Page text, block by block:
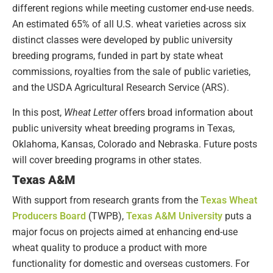
different regions while meeting customer end-use needs.
An estimated 65% of all U.S. wheat varieties across six
distinct classes were developed by public university
breeding programs, funded in part by state wheat
commissions, royalties from the sale of public varieties,
and the USDA Agricultural Research Service (ARS).
In this post, Wheat Letteroffers broad information about
public university wheat breeding programs in Texas,
Oklahoma, Kansas, Colorado and Nebraska. Future posts
will cover breeding programs in other states.
Texas A&M
With support from research grants from the Texas Wheat
Producers Board (TWPB), Texas A&M University puts a
major focus on projects aimed at enhancing end-use
wheat quality to produce a product with more
functionality for domestic and overseas customers. For